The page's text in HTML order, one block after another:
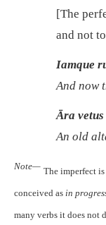
[The
and not
Iamque
And now
Āra
An old
Note— The imperfect is
conceived as in
many verbs it does not